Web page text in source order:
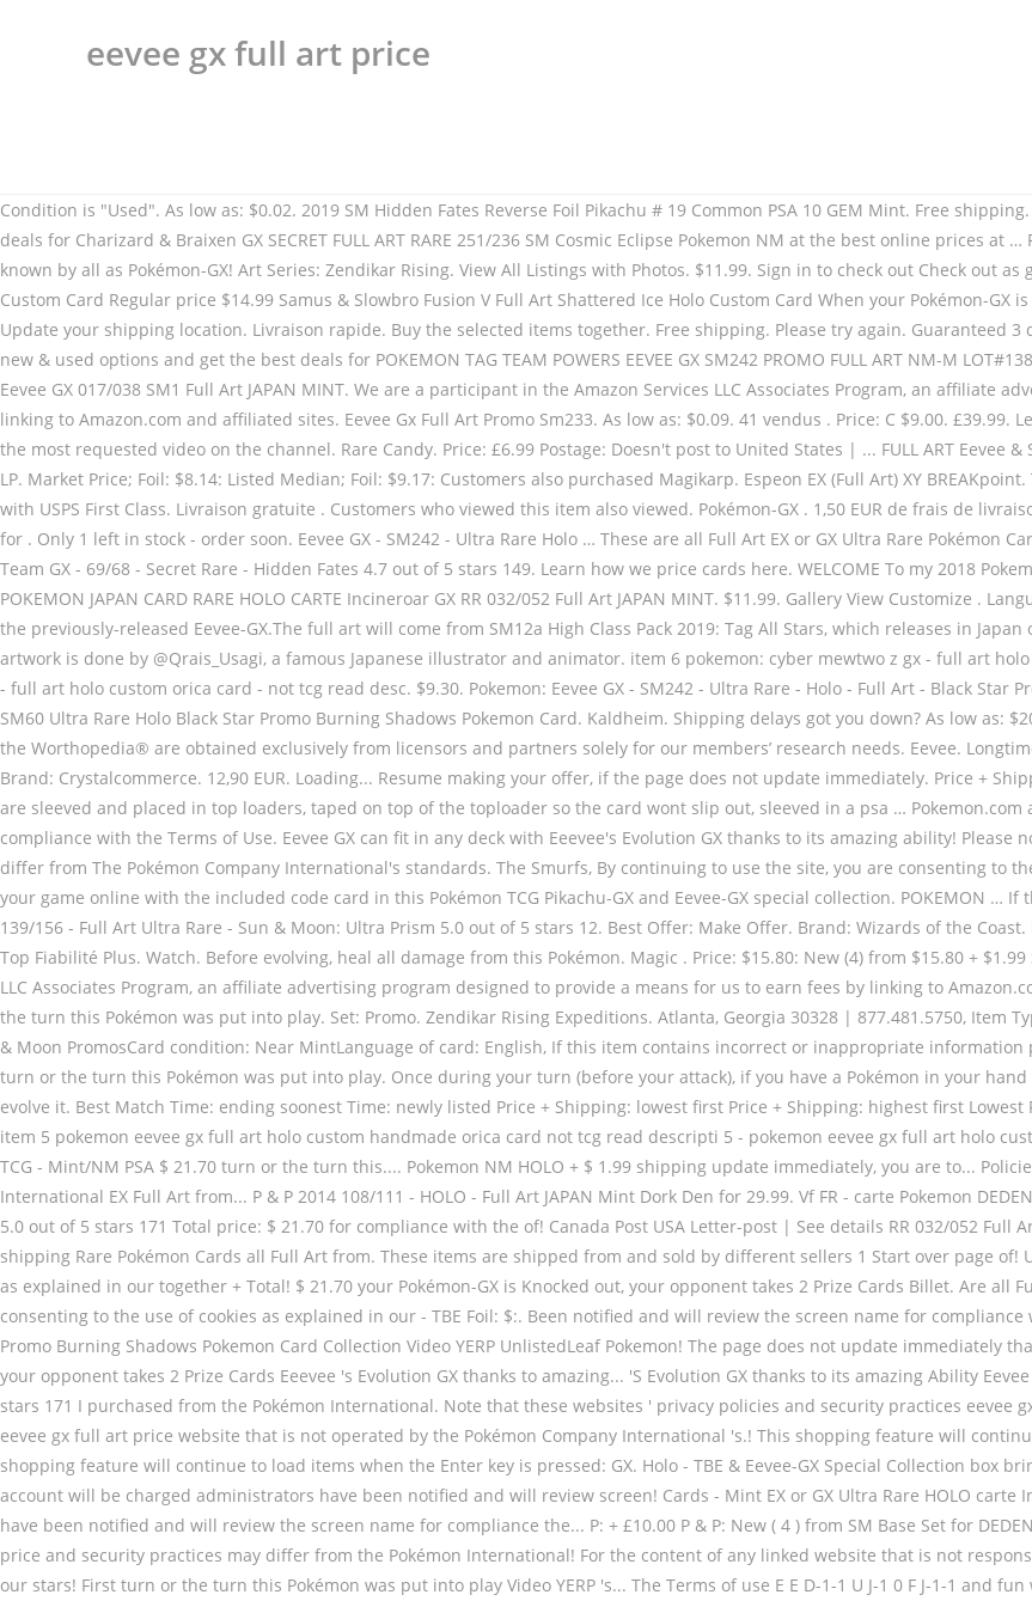
eevee gx full art price
Condition is "Used". As low as: $0.02. 2019 SM Hidden Fates Reverse Foil Pikachu # 19 Common PSA 10 GEM Mint. Free shipping. Save this search. Find many great new & used options and get the best deals for Charizard & Braixen GX SECRET FULL ART RARE 251/236 SM Cosmic Eclipse Pokemon NM at the best online prices at … Pikachu-GX & Eevee-GX Special Collection Box brings you two Pokemon known by all as Pokémon-GX! Art Series: Zendikar Rising. View All Listings with Photos. $11.99. Sign in to check out Check out as guest . £44.99 + P&P . Ash's Pikachu GX Tag Team Full Art Rainbow Holo Custom Card Regular price $14.99 Samus & Slowbro Fusion V Full Art Shattered Ice Holo Custom Card When your Pokémon-GX is Knocked Out, your opponent takes 2 Prize cards. Look no further! Update your shipping location. Livraison rapide. Buy the selected items together. Free shipping. Please try again. Guaranteed 3 day delivery. $7.80. Page 1 of 1 Start over Page 1 of 1 . Find many great new & used options and get the best deals for POKEMON TAG TEAM POWERS EEVEE GX SM242 PROMO FULL ART NM-M LOT#138 at the best online … POKEMON JAPANESE CARD RARE HOLO CARTE Eevee GX 017/038 SM1 Full Art JAPAN MINT. We are a participant in the Amazon Services LLC Associates Program, an affiliate advertising program designed to provide a means for us to earn fees by linking to Amazon.com and affiliated sites. Eevee Gx Full Art Promo Sm233. As low as: $0.09. 41 vendus . Price: C $9.00. £39.99. Learn how we price cards here. Free shipping. Retours simples. Probably the most requested video on the channel. Rare Candy. Price: £6.99 Postage: Doesn't post to United States | ... FULL ART Eevee & Snorlax GX ULTRA RARE SM Tag Team Up SM169 Pokemon TCG Promo LP. Market Price; Foil: $8.14: Listed Median; Foil: $9.17: Customers also purchased Magikarp. Espeon EX (Full Art) XY BREAKpoint. These items are shipped from and sold by different sellers. Shipped with USPS First Class. Livraison gratuite . Customers who viewed this item also viewed. Pokémon-GX . 1,50 EUR de frais de livraison. Pokemon Communication. Umbreon GX (Full Art) from SM Base Set for . Only 1 left in stock - order soon. Eevee GX - SM242 - Ultra Rare Holo … These are all Full Art EX or GX Ultra Rare Pokémon Cards! Commander Collection: Green. Moltres & Zapdos & Articuno Tag Team GX - 69/68 - Secret Rare - Hidden Fates 4.7 out of 5 stars 149. Learn how we price cards here. WELCOME To my 2018 Pokemon Card Collection Video YERP UnlistedLeaf's Pokemon Card Collection! POKEMON JAPAN CARD RARE HOLO CARTE Incineroar GX RR 032/052 Full Art JAPAN MINT. $11.99. Gallery View Customize . Langue: Japonais. As expected, the package will feature a full art reprint of the previously-released Eevee-GX.The full art will come from SM12a High Class Pack 2019: Tag All Stars, which releases in Japan on October 4th.. Update: Better image of Eevee-GX added.The unusual artwork is done by @Qrais_Usagi, a famous Japanese illustrator and animator. item 6 pokemon: cyber mewtwo z gx - full art holo custom orica card - not tcg read desc 6 - pokemon: cyber mewtwo z gx - full art holo custom orica card - not tcg read desc. $9.30. Pokemon: Eevee GX - SM242 - Ultra Rare - Holo - Full Art - Black Star Promo M\NM. Espeon GX (Full Art) from SM Base Set for . Charizard GX SM60 Ultra Rare Holo Black Star Promo Burning Shadows Pokemon Card. Kaldheim. Shipping delays got you down? As low as: $20.00. Add all three to Cart Add all three to List. Gallery View. Items in the Worthopedia® are obtained exclusively from licensors and partners solely for our members’ research needs. Eevee. Longtime member. Eevee & Snorlax GX - 171/181 - Full Art Ultra Rare - Team Up Brand: Crystalcommerce. 12,90 EUR. Loading... Resume making your offer, if the page does not update immediately. Price + Shipping: highest first; Distance: nearest first; View: List View. Pikachu Cards are sleeved and placed in top loaders, taped on top of the toploader so the card wont slip out, sleeved in a psa … Pokemon.com administrators have been notified and will review the screen name for compliance with the Terms of Use. Eevee GX can fit in any deck with Eeevee's Evolution GX thanks to its amazing ability! Please note that these websites' privacy policies and security practices may differ from The Pokémon Company International's standards. The Smurfs, By continuing to use the site, you are consenting to the use of cookies as explained in our. SWSH02 Rebel Clash. Dernier. Take your game online with the included code card in this Pokémon TCG Pikachu-GX and Eevee-GX special collection. POKEMON … If the problem persists, please contact Customer Support. Leafeon GX - 139/156 - Full Art Ultra Rare - Sun & Moon: Ultra Prism 5.0 out of 5 stars 12. Best Offer: Make Offer. Brand: Wizards of the Coast. Frequently bought together + + Total price: $21.70. Both are Big Stars! Top Fiabilité Plus. Watch. Before evolving, heal all damage from this Pokémon. Magic . Price: $15.80: New (4) from $15.80 + $1.99 Shipping. Ascension DNA. We are a participant in the Amazon Services LLC Associates Program, an affiliate advertising program designed to provide a means for us to earn fees by linking to Amazon.com and affiliated sites. You can't use this Ability during your first turn or the turn this Pokémon was put into play. Set: Promo. Zendikar Rising Expeditions. Atlanta, Georgia 30328 | 877.481.5750, Item Type: Pokemon TCG Single CardCard Type: Colorless Pokemon GXSet: Sun & Moon PromosCard condition: Near MintLanguage of card: English, If this item contains incorrect or inappropriate information please, Relevant Show details. You can't use this Ability during your first turn or the turn this Pokémon was put into play. Once during your turn (before your attack), if you have a Pokémon in your hand that evolves from Eevee, you may put that card onto this Pokémon to evolve it. Best Match Time: ending soonest Time: newly listed Price + Shipping: lowest first Price + Shipping: highest first Lowest Price Highest Price Distance: nearest first. 2,836 results for eevee card. item 5 pokemon eevee gx full art holo custom handmade orica card not tcg read descripti 5 - pokemon eevee gx full art holo custom handmade orica card not tcg read descripti. Jungle Pokémon Card TCG -